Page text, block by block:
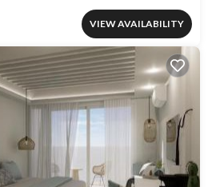
VIEW AVAILABILITY